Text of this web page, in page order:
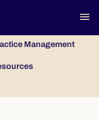
menu
Management